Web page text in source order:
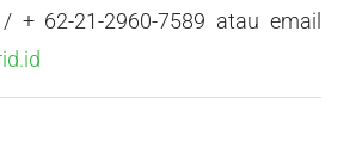
+ 62-21-2960-7589 atau email